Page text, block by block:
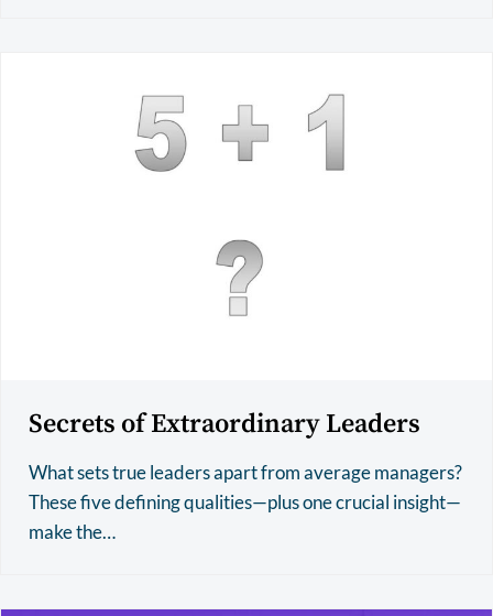
Secrets of Extraordinary Leaders
What sets true leaders apart from average managers?
These five defining qualities—plus one crucial insight—
make the…